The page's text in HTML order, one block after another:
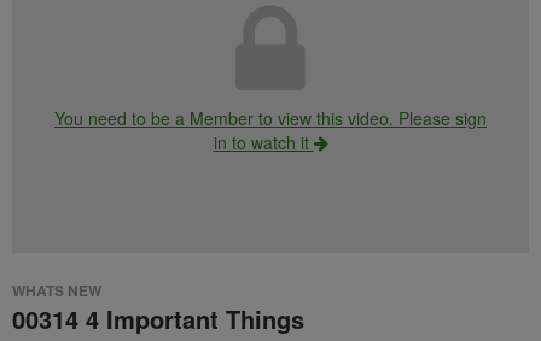
You need to be a Member to view this video. Please sign
in to watch it
WHATS NEW
00314 4 Important Things